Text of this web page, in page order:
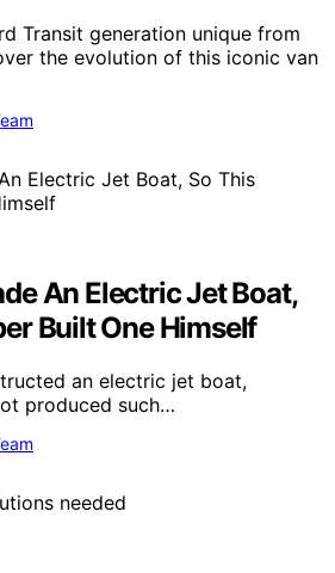
Transit generation unique from
the evolution of this iconic van
An Electric Jet Boat,
Built One Himself
an electric jet boat,
produced such…